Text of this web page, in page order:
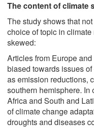
The content of climate
The study shows that
choice of topic in
skewed:
Articles from Europe
biased towards issues
as emission reductions,
southern hemisphere. In
Africa and South and
of climate change
droughts and diseases